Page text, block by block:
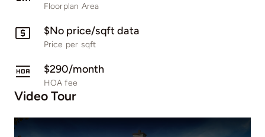
Floorplan Area
$No price/sqft data
Price per sqft
$290/month
HOA fee
Video Tour